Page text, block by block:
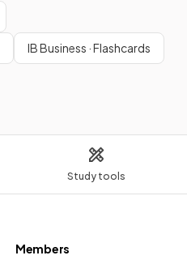
Study tools
IB Business · Flashcards
Members